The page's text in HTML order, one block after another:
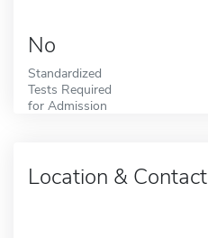
No
Standardized
Tests Required
for Admission
Location & Contact